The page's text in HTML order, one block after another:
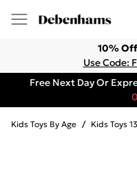
10%
Use Code:
Free Next Day Or
Kids Toys By Age / Kids Toys